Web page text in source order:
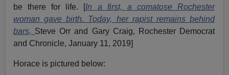
be there for life. [In a first, a comatose Rochester
woman gave birth. Today, her rapist remains behind
bars, Steve Orr and Gary Craig, Rochester Democrat
and Chronicle, January 11, 2019]
Horace is pictured below: